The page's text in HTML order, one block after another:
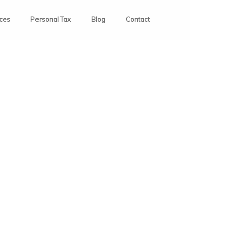
Personal Tax Blog Contact